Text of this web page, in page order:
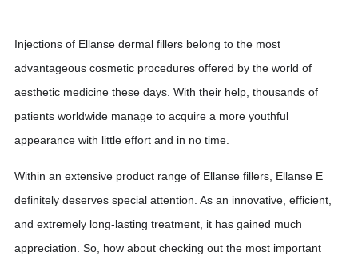
Injections of Ellanse dermal fillers belong to the most
advantageous cosmetic procedures offered by the world of
aesthetic medicine these days. With their help, thousands of
patients worldwide manage to acquire a more youthful
appearance with little effort and in no time.
Within an extensive product range of Ellanse fillers, Ellanse E
definitely deserves special attention. As an innovative, efficient,
and extremely long-lasting treatment, it has gained much
appreciation. So, how about checking out the most important